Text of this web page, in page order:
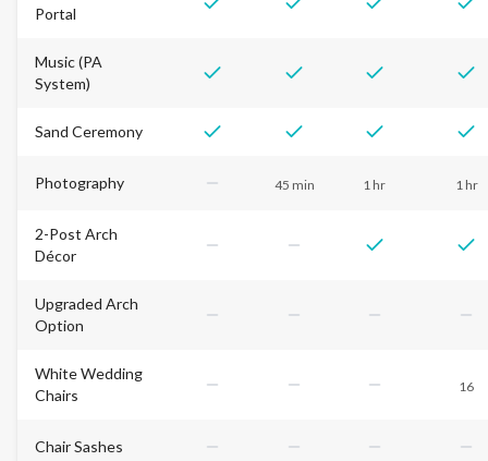
Portal
Music (PA
System)
Sand Ceremony
Photography 45 min 1 hr 1 hr
2-Post Arch
Décor
Upgraded Arch
Option
White Wedding
Chairs
16
Chair Sashes